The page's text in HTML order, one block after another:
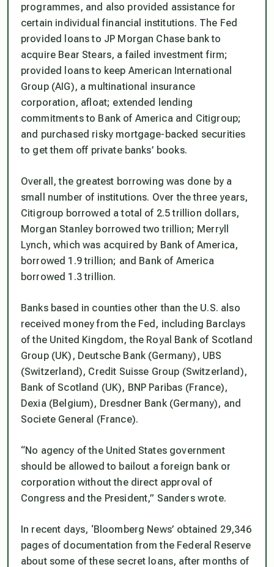
programmes, and also provided assistance for
certain individual financial institutions. The Fed
provided loans to JP Morgan Chase bank to
acquire Bear Stears, a failed investment firm;
provided loans to keep American International
Group (AIG), a multinational insurance
corporation, afloat; extended lending
commitments to Bank of America and Citigroup;
and purchased risky mortgage-backed securities
to get them off private banks’ books.
Overall, the greatest borrowing was done by a
small number of institutions. Over the three years,
Citigroup borrowed a total of 2.5 trillion dollars,
Morgan Stanley borrowed two trillion; Merryll
Lynch, which was acquired by Bank of America,
borrowed 1.9 trillion; and Bank of America
borrowed 1.3 trillion.
Banks based in counties other than the U.S. also
received money from the Fed, including Barclays
of the United Kingdom, the Royal Bank of Scotland
Group (UK), Deutsche Bank (Germany), UBS
(Switzerland), Credit Suisse Group (Switzerland),
Bank of Scotland (UK), BNP Paribas (France),
Dexia (Belgium), Dresdner Bank (Germany), and
Societe General (France).
“No agency of the United States government
should be allowed to bailout a foreign bank or
corporation without the direct approval of
Congress and the President,” Sanders wrote.
In recent days, ‘Bloomberg News’ obtained 29,346
pages of documentation from the Federal Reserve
about some of these secret loans, after months of